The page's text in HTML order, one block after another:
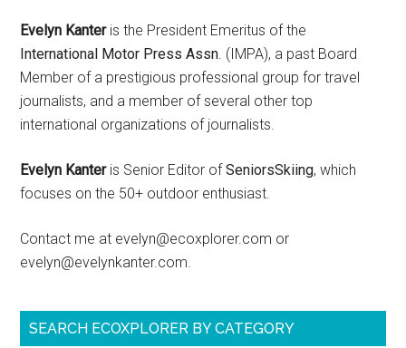
Evelyn Kanteris the President Emeritus of the
International Motor Press Assn. (IMPA), a past Board
Member of a prestigious professional group for travel
journalists, and a member of several other top
international organizations of journalists.
Evelyn Kanteris Senior Editor ofSeniorsSkiing, which
focuses on the 50+ outdoor enthusiast.
Contact me at evelyn@ecoxplorer.com or
evelyn@evelynkanter.com.
SEARCH ECOXPLORER BY CATEGORY